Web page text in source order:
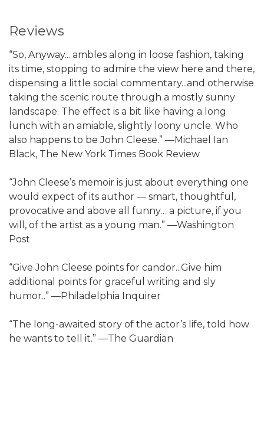
Reviews
“So, Anyway... ambles along in loose fashion, taking
its time, stopping to admire the view here and there,
dispensing a little social commentary...and otherwise
taking the scenic route through a mostly sunny
landscape. The effect is a bit like having a long
lunch with an amiable, slightly loony uncle. Who
also happens to be John Cleese.” —Michael Ian
Black, The New York Times Book Review
“John Cleese’s memoir is just about everything one
would expect of its author — smart, thoughtful,
provocative and above all funny… a picture, if you
will, of the artist as a young man.” —Washington
Post
“Give John Cleese points for candor...Give him
additional points for graceful writing and sly
humor..” —Philadelphia Inquirer
“The long-awaited story of the actor’s life, told how
he wants to tell it.” —The Guardian